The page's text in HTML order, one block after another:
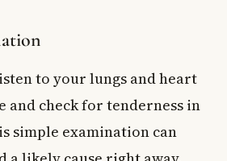
to your lungs and heart
and check for tenderness in
simple examination can